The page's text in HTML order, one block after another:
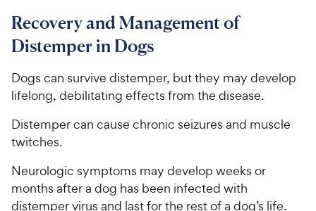
Recovery and Management of
Distemper in Dogs
Dogs can survive distemper, but they may develop
lifelong, debilitating effects from the disease.
Distemper can cause chronic seizures and muscle
twitches.
Neurologic symptoms may develop weeks or
months after a dog has been infected with
distemper virus and last for the rest of a dog’s life.